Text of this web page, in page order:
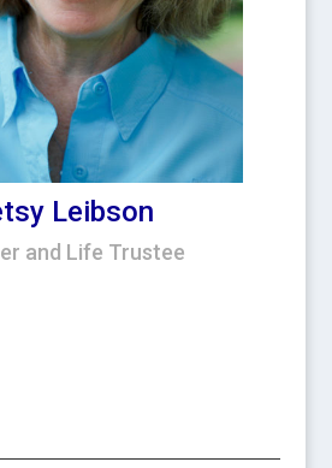
Leibson
and Life Trustee